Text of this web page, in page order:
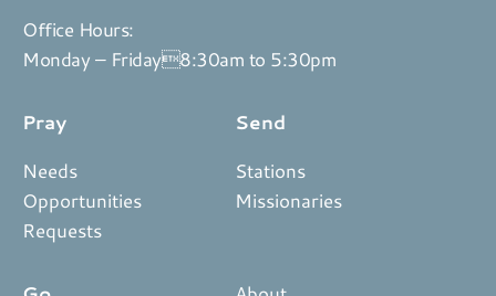
Office Hours:
Monday – Friday8:30am to 5:30pm
Pray
Needs
Opportunities
Requests
Send
Stations
Missionaries